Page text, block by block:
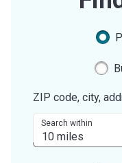
ZIP code, city,
Search within